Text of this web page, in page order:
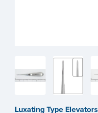
Luxating Type Elevators